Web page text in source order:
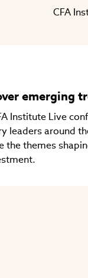
CFA
emerging
Institute Live
leaders around
the themes